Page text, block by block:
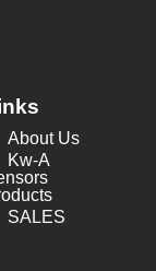
About Us
Kw-A
SALES